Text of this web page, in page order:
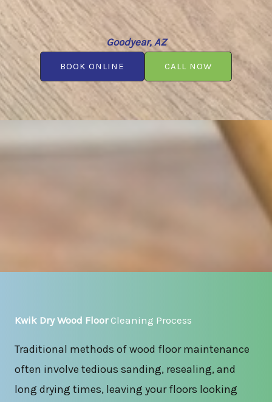
Goodyear, AZ
BOOK ONLINE CALL NOW
Kwik Dry Wood FloorCleaning Process
Traditional methods of wood floor maintenance
often involve tedious sanding, resealing, and
long drying times, leaving your floors looking